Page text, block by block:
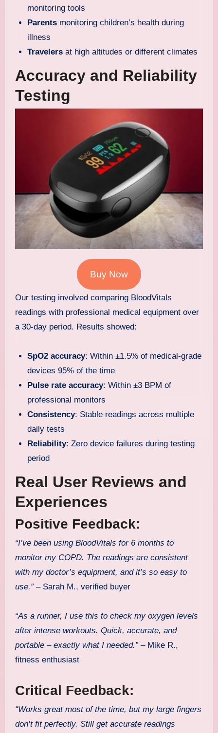
monitoring tools
Parents monitoring children’s health during
illness
Travelers at high altitudes or different climates
Accuracy and Reliability
Testing
Buy Now
Our testing involved comparing BloodVitals
readings with professional medical equipment over
a 30-day period. Results showed:
SpO2 accuracy: Within ±1.5% of medical-grade
devices 95% of the time
Pulse rate accuracy: Within ±3 BPM of
professional monitors
Consistency: Stable readings across multiple
daily tests
Reliability: Zero device failures during testing
period
Real User Reviews and
Experiences
Positive Feedback:
“I’ve been using BloodVitals for 6 months to
monitor my COPD. The readings are consistent
with my doctor’s equipment, and it’s so easy to
use.”– Sarah M., verified buyer
“As a runner, I use this to check my oxygen levels
after intense workouts. Quick, accurate, and
portable – exactly what I needed.”– Mike R.,
fitness enthusiast
Critical Feedback:
“Works great most of the time, but my large fingers
don’t fit perfectly. Still get accurate readings